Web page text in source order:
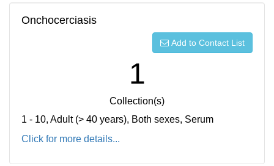
Onchocerciasis
Add to Contact List
1
Collection(s)
1 - 10, Adult (> 40 years), Both sexes, Serum
Click for more details...